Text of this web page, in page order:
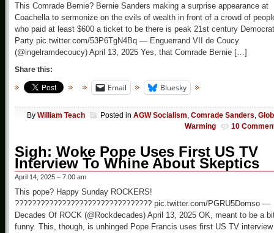
This Comrade Bernie? Bernie Sanders making a surprise appearance at
Coachella to sermonize on the evils of wealth in front of a crowd of
who paid at least $600 a ticket to be there is peak 21st century
Party pic.twitter.com/53P6TgN4Bq — Enguerrand VII de Coucy
(@ingelramdecoucy) April 13, 2025 Yes, that Comrade Bernie […]
Share this:
Email Bluesky
By William Teach Posted in AGW Socialism, Comrade Sanders,
Warming
10
Sigh: Woke Pope Uses First US TV
Interview To Whine About Skeptics
April 14, 2025 – 7:00 am
This pope? Happy Sunday ROCKERS!
???????????????????????????????? pic.twitter.com/PGRU5Domso —
Decades Of ROCK (@Rockdecades) April 13, 2025 OK, meant to be a
funny. This, though, is unhinged Pope Francis uses first US TV interview